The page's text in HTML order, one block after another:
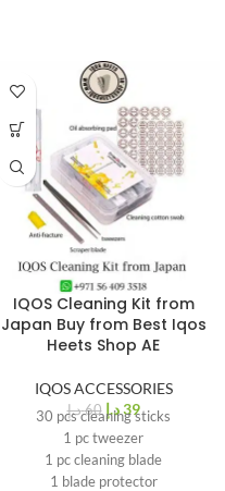
-
35%
IQOS Cleaning Kit from
Japan Buy from Best Iqos
Heets Shop AE
IQOS ACCESSORIES
60 د.إ 39 د.إ
30 pcs cleaning sticks
1 pc tweezer
1 pc cleaning blade
1 blade protector